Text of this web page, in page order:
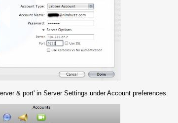
& port' in Server Settings under Account preferences.